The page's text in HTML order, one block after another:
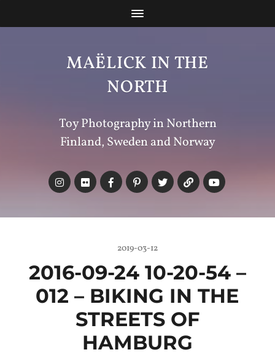
MAËLICK IN THE
NORTH
Toy Photography in Northern
Finland, Sweden and Norway
2019-03-12
2016-09-24 10-20-54 –
012 – BIKING IN THE
STREETS OF
HAMBURG